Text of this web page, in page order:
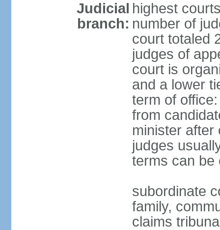
Judicial
branch:
highest
number of
court totaled
judges of
court is
and a lower
term of
from
minister after
judges
terms can be
subordinate
family,
claims